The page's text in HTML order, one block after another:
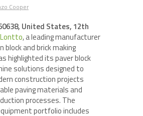
Cooper
United States, 12th
Lontto, a leading manufacturer
block and brick making
highlighted its paver block
solutions designed to
construction projects
paving materials and
processes. The
portfolio includes